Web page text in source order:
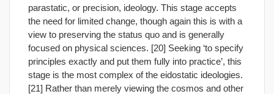
parastatic, or precision, ideology. This stage accepts
the need for limited change, though again this is with a
view to preserving the status quo and is generally
focused on physical sciences. [20] Seeking ‘to specify
principles exactly and put them fully into practice’, this
stage is the most complex of the eidostatic ideologies.
[21] Rather than merely viewing the cosmos and other